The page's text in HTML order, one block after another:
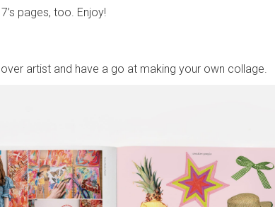
pages, too. Enjoy!
artist and have a go at making your own collage.